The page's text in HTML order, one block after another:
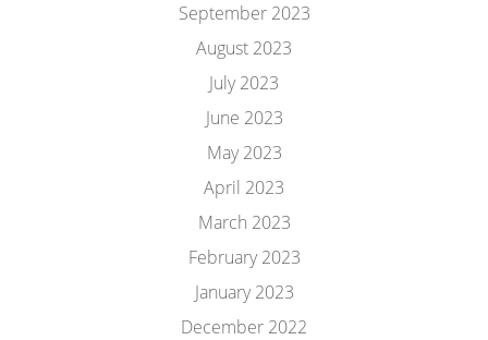
September 2023
August 2023
July 2023
June 2023
May 2023
April 2023
March 2023
February 2023
January 2023
December 2022